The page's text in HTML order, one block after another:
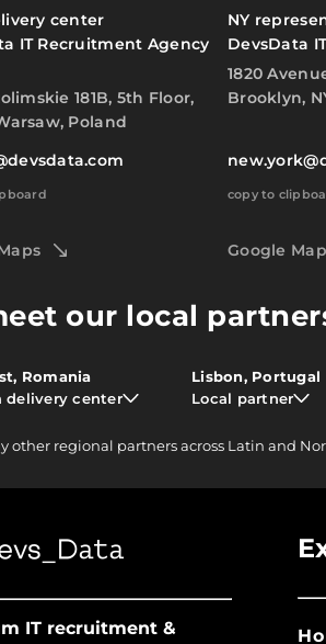
center
IT Recruitment Agency
181B, 5th Floor,
Poland
NY
DevsData
1820
Brooklyn,
copy to
Google
our local
Romania
delivery center
Lisbon, Portugal
Local partner
other regional partners across Latin and
IT recruitment &